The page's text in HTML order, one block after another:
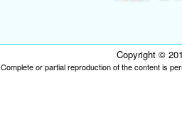
Copyright ©
Complete or partial reproduction of the content is